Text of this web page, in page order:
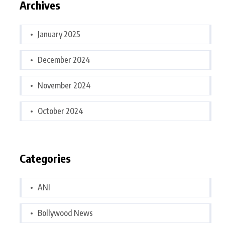
Archives
January 2025
December 2024
November 2024
October 2024
Categories
ANI
Bollywood News